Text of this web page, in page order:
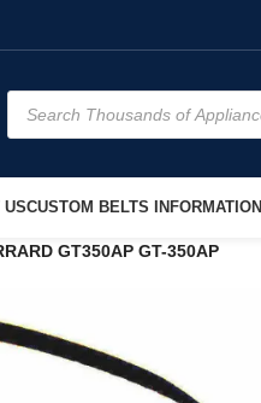
USCUSTOM BELTS INFORMATION
GT350AP GT-350AP